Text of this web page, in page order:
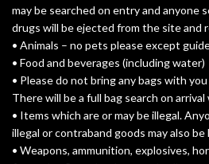
may be searched on entry and anyone
drugs will be ejected from the site and
• Animals – no pets please except
• Food and beverages (including water)
• Please do not bring any bags with
There will be a full bag search on
• Items which are or may be illegal.
illegal or contraband goods may also
• Weapons, ammunition, explosives,